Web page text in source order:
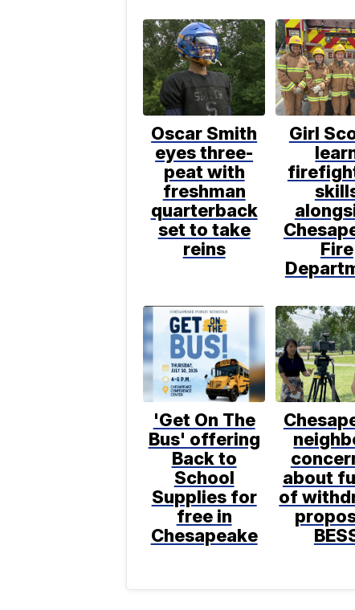
Oscar Smith
eyes three-
peat with
freshman
quarterback
set to take
reins
Girl
Fire
'Get On The
Bus' offering
Back to
School
Supplies for
free in
Chesapeake
about
of